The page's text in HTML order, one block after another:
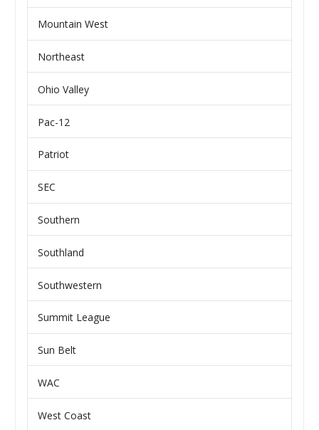
Mountain West
Northeast
Ohio Valley
Pac-12
Patriot
SEC
Southern
Southland
Southwestern
Summit League
Sun Belt
WAC
West Coast